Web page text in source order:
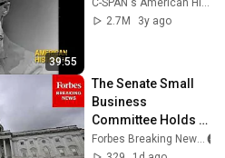
39:55
2.7M
3y ago
The Senate Small
Business
Committee Holds A
Hearing On 'Small